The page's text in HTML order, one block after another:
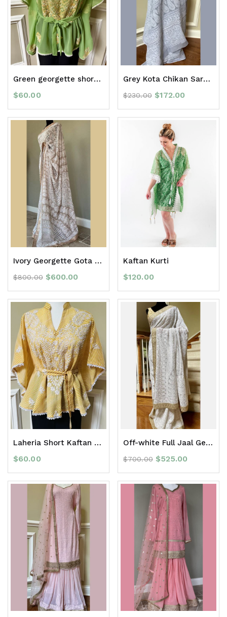
Green georgette short kaftan top
$60.00
Grey Kota Chikan Saree with border
$230.00 $172.00
Ivory Georgette Gota Patti full Jaal Chikan Saree with border
$800.00 $600.00
Kaftan Kurti
$120.00
Laheria Short Kaftan Top
$60.00
Off-white Full Jaal Georgette Chikan Saree with Zari Border
$700.00 $525.00